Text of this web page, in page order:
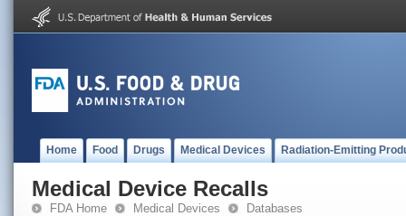
Home Food Drugs Medical Devices Radiation-Emitting
Medical Device Recalls
FDA Home Medical Devices Databases